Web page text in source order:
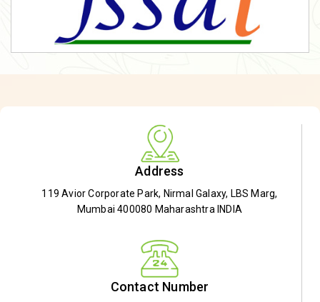
Address
119 Avior Corporate Park, Nirmal Galaxy, LBS Marg,
Mumbai 400080 Maharashtra INDIA
Contact Number